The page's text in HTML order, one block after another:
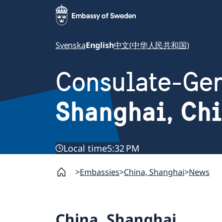
SvenskaEnglish中文(中华人民共和国)
Consulate-
Shanghai,
Local time5:32 PM
Embassies China, Shanghai News